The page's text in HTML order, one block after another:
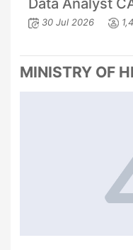
Data Analyst
30 Jul 2026
MINISTRY OF